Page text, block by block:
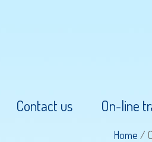
Contact us On-line
Home /